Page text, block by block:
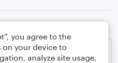
you agree to the
your device to
analyze site usage,